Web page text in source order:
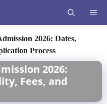
2026: Dates,
Process
2026:
Fees, and